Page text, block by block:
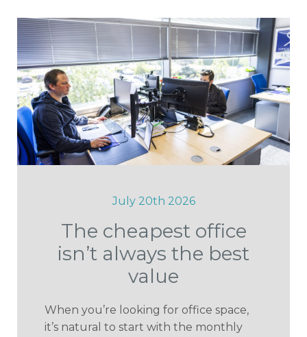
July 20th 2026
The cheapest office
isn’t always the best
value
When you’re looking for office space,
it’s natural to start with the monthly